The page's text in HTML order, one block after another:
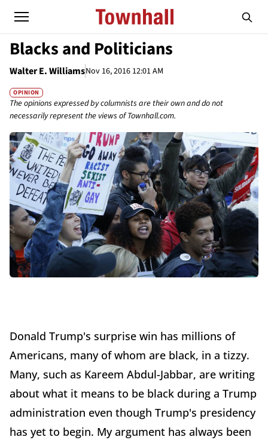
Blacks and Politicians
Walter E. WilliamsNov 16, 2016 12:01 AM
OPINION
The opinions expressed by columnists are their own and do not
necessarily represent the views of Townhall.com.
Donald Trump's surprise win has millions of
Americans, many of whom are black, in a tizzy.
Many, such as Kareem Abdul-Jabbar, are writing
about what it means to be black during a Trump
administration even though Trump's presidency
has yet to begin. My argument has always been